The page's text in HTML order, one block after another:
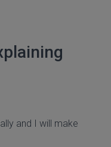
and I will make